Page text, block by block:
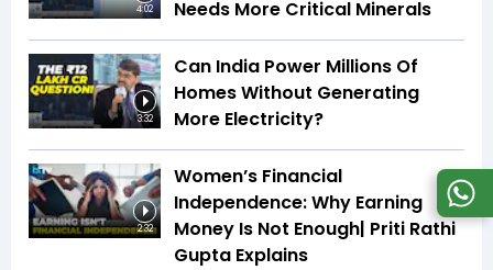
4:02 Needs More Critical Minerals
3:32
Can India Power Millions Of
Homes Without Generating
More Electricity?
2:32
Women’s Financial
Independence: Why Earning
Money Is Not Enough| Priti Rathi
Gupta Explains